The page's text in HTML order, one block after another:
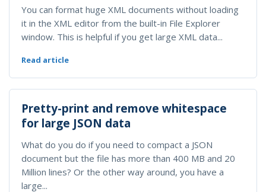
You can format huge XML documents without loading
it in the XML editor from the built-in File Explorer
window. This is helpful if you get large XML data...
Read article
Pretty-print and remove whitespace
for large JSON data
What do you do if you need to compact a JSON
document but the file has more than 400 MB and 20
Million lines? Or the other way around, you have a
large...